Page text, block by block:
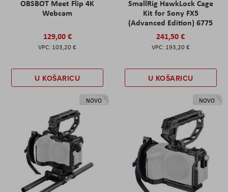
OBSBOT Meet Flip 4K
Webcam
129,00 €
103,20 €
U KOŠARICU
SmallRig HawkLock Cage
Kit for Sony FX5
(Advanced Edition) 6775
241,50 €
193,20 €
U KOŠARICU
NOVO NOVO